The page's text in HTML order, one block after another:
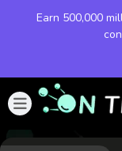
Earn 500,000